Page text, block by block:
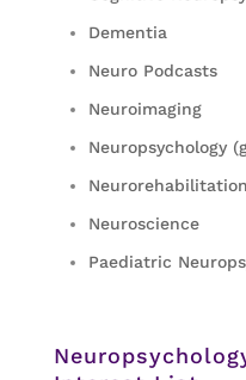
Dementia
Neuro Podcasts
Neuroimaging
Neuropsychology
Neurorehabilitation
Neuroscience
Paediatric